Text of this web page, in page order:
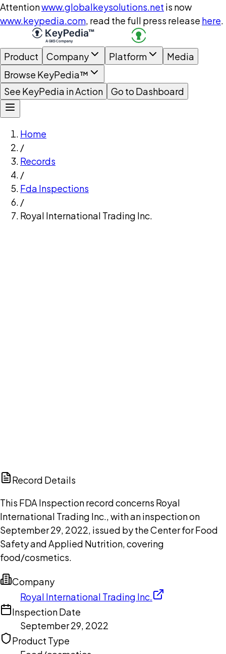
Attentionwww.globalkeysolutions.net is now
www.keypedia.com, read the full press release here.
Product Company Platform
Media
Browse KeyPedia™
See KeyPedia in Action
Go to Dashboard
Home
/
Records
/
Fda Inspections
/
Royal International Trading Inc.
Record Details
This FDA Inspection record concerns Royal
International Trading Inc., with an inspection on
September 29, 2022, issued by the Center for Food
Safety and Applied Nutrition, covering
food/cosmetics.
Company
Royal International Trading Inc.
Inspection Date
September 29, 2022
Product Type